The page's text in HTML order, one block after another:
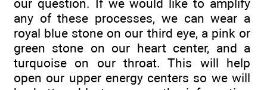
our question. If we would like to amplify
any of these processes, we can wear a
royal blue stone on our third eye, a pink or
green stone on our heart center, and a
turquoise on our throat. This will help
open our upper energy centers so we will